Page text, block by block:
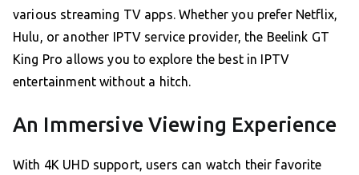
various streaming TV apps. Whether you prefer Netflix,
Hulu, or another IPTV service provider, the Beelink GT
King Pro allows you to explore the best in IPTV
entertainment without a hitch.
An Immersive Viewing Experience
With 4K UHD support, users can watch their favorite